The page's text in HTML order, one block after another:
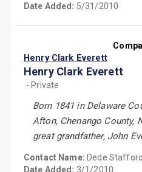
Date Added: 5/31/2010
Henry Clark Everett
Henry Clark Everett
- Private
Born 1841 in Delaware
Afton, Chenango County,
great grandfather, John
Contact Name: Dede Stafford
Date Added: 3/1/2010